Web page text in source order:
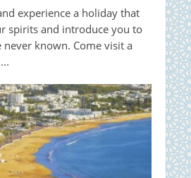
experience a holiday that
spirits and introduce you to
never known. Come visit a